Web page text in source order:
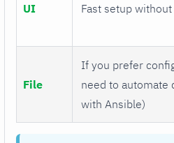
UI Fast setup
File
If you prefer
need to automate
with Ansible)